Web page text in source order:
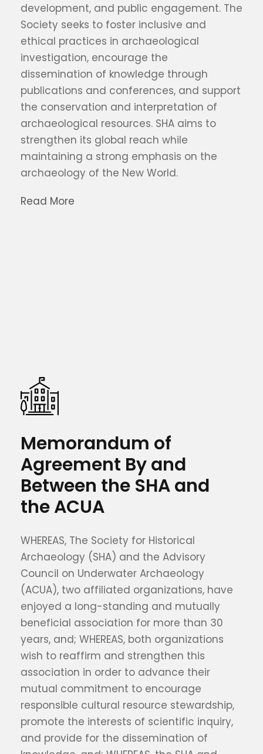
development, and public engagement. The
Society seeks to foster inclusive and
ethical practices in archaeological
investigation, encourage the
dissemination of knowledge through
publications and conferences, and support
the conservation and interpretation of
archaeological resources. SHA aims to
strengthen its global reach while
maintaining a strong emphasis on the
archaeology of the New World.
Read More
Memorandum of
Agreement By and
Between the SHA and
the ACUA
WHEREAS, The Society for Historical
Archaeology (SHA) and the Advisory
Council on Underwater Archaeology
(ACUA), two affiliated organizations, have
enjoyed a long-standing and mutually
beneficial association for more than 30
years, and; WHEREAS, both organizations
wish to reaffirm and strengthen this
association in order to advance their
mutual commitment to encourage
responsible cultural resource stewardship,
promote the interests of scientific inquiry,
and provide for the dissemination of